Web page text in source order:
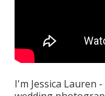
I'm Jessica Lauren